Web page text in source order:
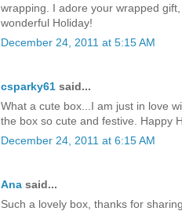
wrapping. I adore your wrapped
wonderful Holiday!
December 24, 2011 at 5:15 AM
csparky61 said...
What a cute box...I am just in love
the box so cute and festive. Happy
December 24, 2011 at 6:15 AM
Ana said...
Such a lovely box, thanks for